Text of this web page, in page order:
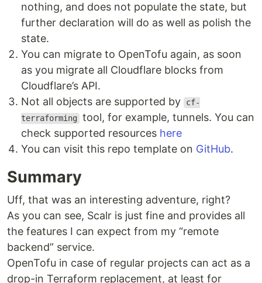
nothing, and does not populate the state, but
further declaration will do as well as polish the
state.
You can migrate to OpenTofu again, as soon
as you migrate all Cloudflare blocks from
Cloudflare’s API.
Not all objects are supported by
cf-
terraforming tool, for example, tunnels. You can
check supported resources here
You can visit this repo template on GitHub.
Summary
Uff, that was an interesting adventure, right?
As you can see, Scalr is just fine and provides all
the features I can expect from my “remote
backend” service.
OpenTofu in case of regular projects can act as a
drop-in Terraform replacement, at least for